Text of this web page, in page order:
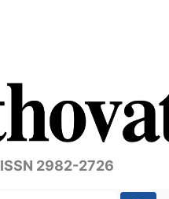
ISSN 2982-2726